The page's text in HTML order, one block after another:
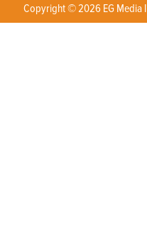
Copyright © 2026 EG Media
X